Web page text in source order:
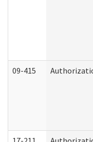
09-415